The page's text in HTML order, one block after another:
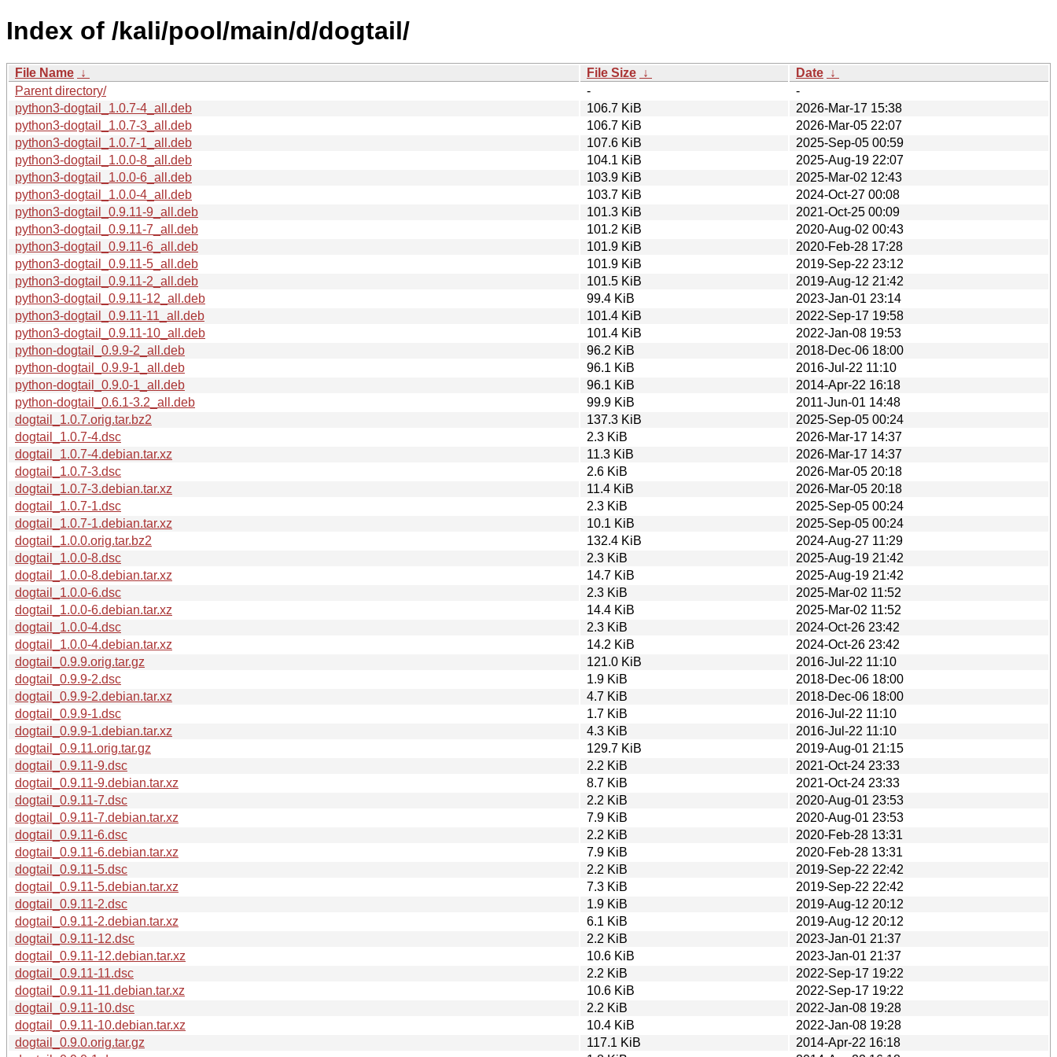
Index of /kali/pool/main/d/dogtail/
File Name ↓ File Size ↓ Date ↓
Parent directory/
-
-
python3-dogtail_1.0.7-4_all.deb
106.7 KiB
2026-Mar-17 15:38
python3-dogtail_1.0.7-3_all.deb
106.7 KiB
2026-Mar-05 22:07
python3-dogtail_1.0.7-1_all.deb
107.6 KiB
2025-Sep-05 00:59
python3-dogtail_1.0.0-8_all.deb
104.1 KiB
2025-Aug-19 22:07
python3-dogtail_1.0.0-6_all.deb
103.9 KiB
2025-Mar-02 12:43
python3-dogtail_1.0.0-4_all.deb
103.7 KiB
2024-Oct-27 00:08
python3-dogtail_0.9.11-9_all.deb
101.3 KiB
2021-Oct-25 00:09
python3-dogtail_0.9.11-7_all.deb
101.2 KiB
2020-Aug-02 00:43
python3-dogtail_0.9.11-6_all.deb
101.9 KiB
2020-Feb-28 17:28
python3-dogtail_0.9.11-5_all.deb
101.9 KiB
2019-Sep-22 23:12
python3-dogtail_0.9.11-2_all.deb
101.5 KiB
2019-Aug-12 21:42
python3-dogtail_0.9.11-12_all.deb
99.4 KiB
2023-Jan-01 23:14
python3-dogtail_0.9.11-11_all.deb
101.4 KiB
2022-Sep-17 19:58
python3-dogtail_0.9.11-10_all.deb
101.4 KiB
2022-Jan-08 19:53
python-dogtail_0.9.9-2_all.deb
96.2 KiB
2018-Dec-06 18:00
python-dogtail_0.9.9-1_all.deb
96.1 KiB
2016-Jul-22 11:10
python-dogtail_0.9.0-1_all.deb
96.1 KiB
2014-Apr-22 16:18
python-dogtail_0.6.1-3.2_all.deb
99.9 KiB
2011-Jun-01 14:48
dogtail_1.0.7.orig.tar.bz2
137.3 KiB
2025-Sep-05 00:24
dogtail_1.0.7-4.dsc
2.3 KiB
2026-Mar-17 14:37
dogtail_1.0.7-4.debian.tar.xz
11.3 KiB
2026-Mar-17 14:37
dogtail_1.0.7-3.dsc
2.6 KiB
2026-Mar-05 20:18
dogtail_1.0.7-3.debian.tar.xz
11.4 KiB
2026-Mar-05 20:18
dogtail_1.0.7-1.dsc
2.3 KiB
2025-Sep-05 00:24
dogtail_1.0.7-1.debian.tar.xz
10.1 KiB
2025-Sep-05 00:24
dogtail_1.0.0.orig.tar.bz2
132.4 KiB
2024-Aug-27 11:29
dogtail_1.0.0-8.dsc
2.3 KiB
2025-Aug-19 21:42
dogtail_1.0.0-8.debian.tar.xz
14.7 KiB
2025-Aug-19 21:42
dogtail_1.0.0-6.dsc
2.3 KiB
2025-Mar-02 11:52
dogtail_1.0.0-6.debian.tar.xz
14.4 KiB
2025-Mar-02 11:52
dogtail_1.0.0-4.dsc
2.3 KiB
2024-Oct-26 23:42
dogtail_1.0.0-4.debian.tar.xz
14.2 KiB
2024-Oct-26 23:42
dogtail_0.9.9.orig.tar.gz
121.0 KiB
2016-Jul-22 11:10
dogtail_0.9.9-2.dsc
1.9 KiB
2018-Dec-06 18:00
dogtail_0.9.9-2.debian.tar.xz
4.7 KiB
2018-Dec-06 18:00
dogtail_0.9.9-1.dsc
1.7 KiB
2016-Jul-22 11:10
dogtail_0.9.9-1.debian.tar.xz
4.3 KiB
2016-Jul-22 11:10
dogtail_0.9.11.orig.tar.gz
129.7 KiB
2019-Aug-01 21:15
dogtail_0.9.11-9.dsc
2.2 KiB
2021-Oct-24 23:33
dogtail_0.9.11-9.debian.tar.xz
8.7 KiB
2021-Oct-24 23:33
dogtail_0.9.11-7.dsc
2.2 KiB
2020-Aug-01 23:53
dogtail_0.9.11-7.debian.tar.xz
7.9 KiB
2020-Aug-01 23:53
dogtail_0.9.11-6.dsc
2.2 KiB
2020-Feb-28 13:31
dogtail_0.9.11-6.debian.tar.xz
7.9 KiB
2020-Feb-28 13:31
dogtail_0.9.11-5.dsc
2.2 KiB
2019-Sep-22 22:42
dogtail_0.9.11-5.debian.tar.xz
7.3 KiB
2019-Sep-22 22:42
dogtail_0.9.11-2.dsc
1.9 KiB
2019-Aug-12 20:12
dogtail_0.9.11-2.debian.tar.xz
6.1 KiB
2019-Aug-12 20:12
dogtail_0.9.11-12.dsc
2.2 KiB
2023-Jan-01 21:37
dogtail_0.9.11-12.debian.tar.xz
10.6 KiB
2023-Jan-01 21:37
dogtail_0.9.11-11.dsc
2.2 KiB
2022-Sep-17 19:22
dogtail_0.9.11-11.debian.tar.xz
10.6 KiB
2022-Sep-17 19:22
dogtail_0.9.11-10.dsc
2.2 KiB
2022-Jan-08 19:28
dogtail_0.9.11-10.debian.tar.xz
10.4 KiB
2022-Jan-08 19:28
dogtail_0.9.0.orig.tar.gz
117.1 KiB
2014-Apr-22 16:18